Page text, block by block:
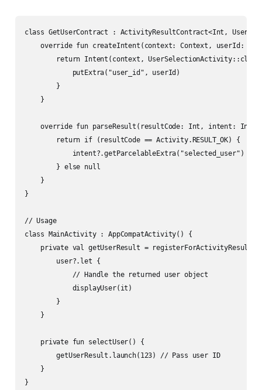
class GetUserContract : ActivityResultContract<Int,
override fun createIntent(context: Context, userId:
return Intent(context,
            putExtra("user_id", userId)
        }
    }
override fun parseResult(resultCode: Int, intent:
        return if (resultCode == Activity.RESULT_OK) {
            intent?.getParcelableExtra("selected_user")
        } else null
    }
}
// Usage
class MainActivity : AppCompatActivity() {
private val getUserResult =
        user?.let {
            // Handle the returned user object
            displayUser(it)
        }
    }
    private fun selectUser() {
        getUserResult.launch(123) // Pass user ID
    }